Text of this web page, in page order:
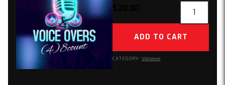
through
ADD TO CART
CATEGORY: Voiceover